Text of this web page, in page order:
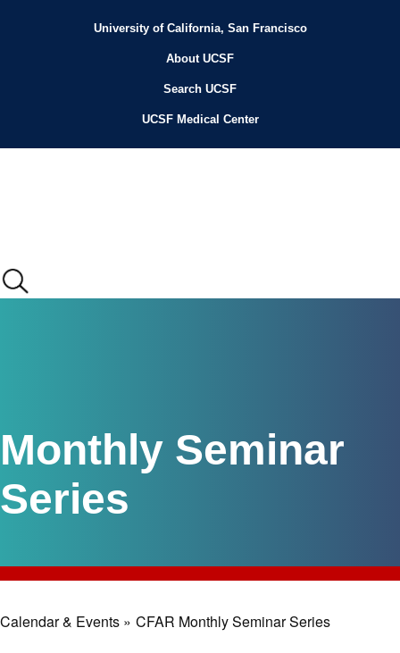
HeaderUniversity of California, San Francisco
About UCSF
Search UCSF
UCSF Medical Center
Monthly Seminar
Series
Calendar & Events » CFAR Monthly Seminar Series